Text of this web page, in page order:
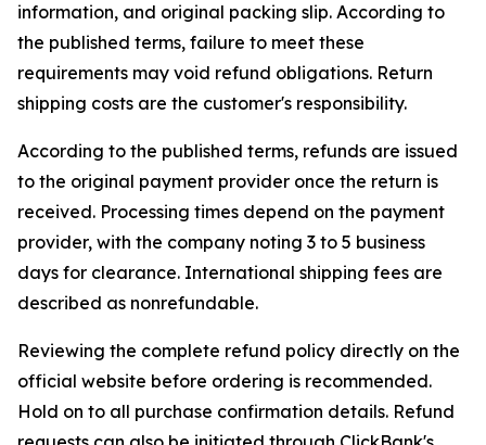
information, and original packing slip. According to
the published terms, failure to meet these
requirements may void refund obligations. Return
shipping costs are the customer's responsibility.
According to the published terms, refunds are issued
to the original payment provider once the return is
received. Processing times depend on the payment
provider, with the company noting 3 to 5 business
days for clearance. International shipping fees are
described as nonrefundable.
Reviewing the complete refund policy directly on the
official website before ordering is recommended.
Hold on to all purchase confirmation details. Refund